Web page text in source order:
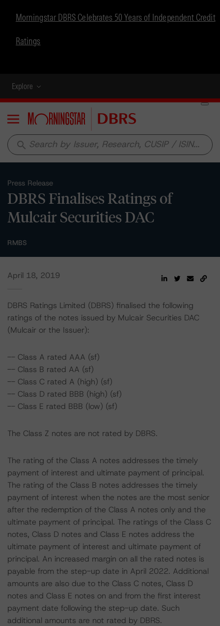
Morningstar DBRS Celebrates 50 Years of Independent Credit
Ratings
Explore
Menu
search
Press Release
DBRS Finalises Ratings of
Mulcair Securities DAC
RMBS
April 18, 2019
DBRS Ratings Limited (DBRS) finalised the following
ratings of the notes issued by Mulcair Securities DAC
(Mulcair or the Issuer):
-- Class A rated AAA (sf)
-- Class B rated AA (sf)
-- Class C rated A (high) (sf)
-- Class D rated BBB (high) (sf)
-- Class E rated BBB (low) (sf)
The Class Z notes are not rated by DBRS.
The rating of the Class A notes addresses the timely
payment of interest and ultimate payment of principal.
The rating of the Class B notes addresses the timely
payment of interest when the notes are the most senior
after the redemption of the Class A notes only and the
ultimate payment of principal. The ratings of the Class C
notes, Class D notes and Class E notes address the
ultimate payment of interest and ultimate payment of
principal. An increased margin on all the rated notes is
payable from the step-up date in April 2022. Additional
amounts are also due to the Class C notes, Class D
notes and Class E notes on and from the first interest
payment date following the step-up date. Such
additional amounts are not rated by DBRS.